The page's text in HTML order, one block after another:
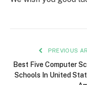
PREVIOUS
Best Five Computer
Schools In United